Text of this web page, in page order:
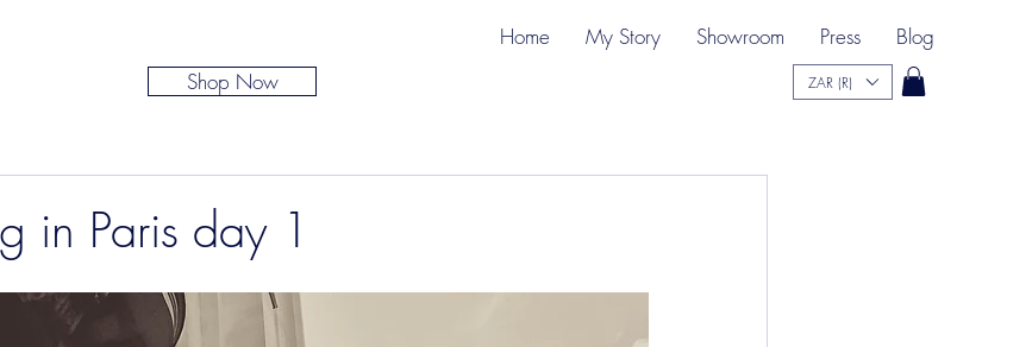
Home My Story Showroom Press Blog
ZAR (R)
Shop Now
in Paris day 1